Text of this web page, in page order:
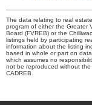
The data relating to real
program of either the Greater
Board (FVREB) or the
listings held by participating
information about the listing
based in whole or part on
which assumes no
not be reproduced without
CADREB.